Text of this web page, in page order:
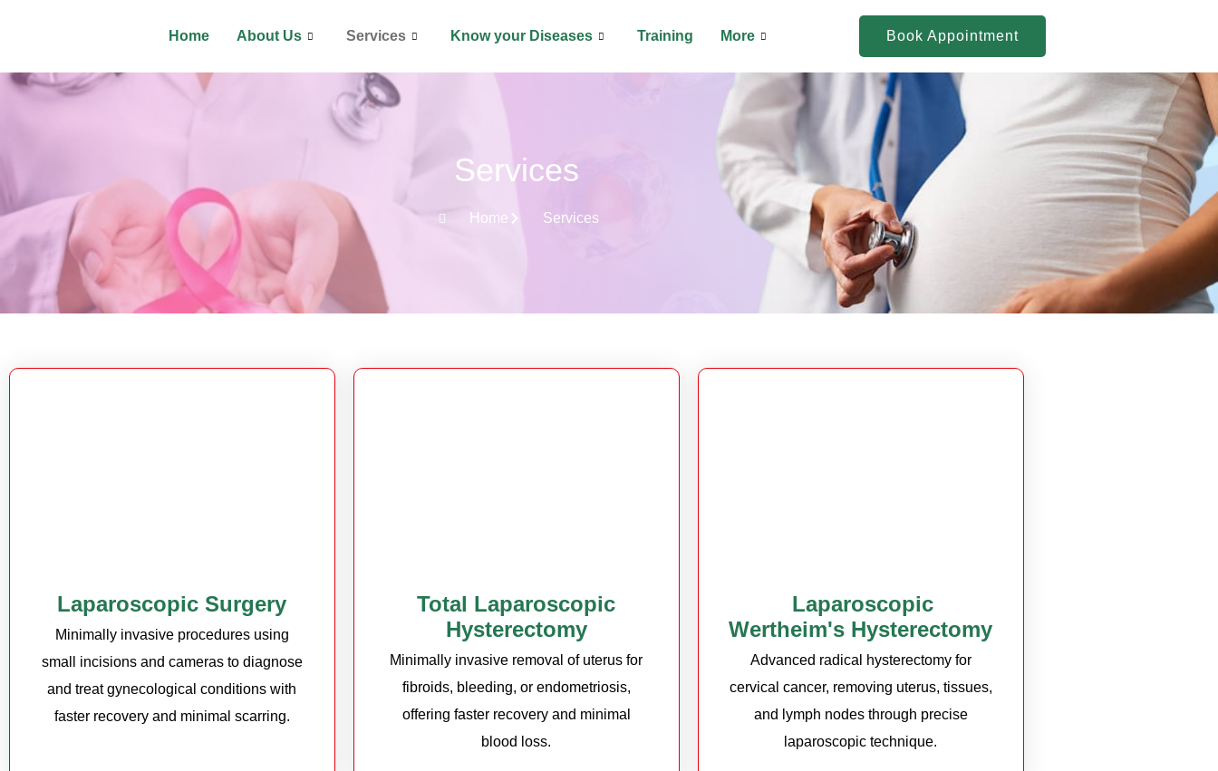
Home About Us Services Know your Diseases Training More Book Appointment
Services
Home Services
Laparoscopic Surgery
Minimally invasive procedures using
small incisions and cameras to diagnose
and treat gynecological conditions with
faster recovery and minimal scarring.
Total Laparoscopic
Hysterectomy
Minimally invasive removal of uterus for
fibroids, bleeding, or endometriosis,
offering faster recovery and minimal
blood loss.
Laparoscopic
Wertheim's Hysterectomy
Advanced radical hysterectomy for
cervical cancer, removing uterus, tissues,
and lymph nodes through precise
laparoscopic technique.